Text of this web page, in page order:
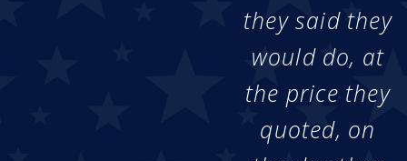
they said they
would do, at
the price they
quoted, on